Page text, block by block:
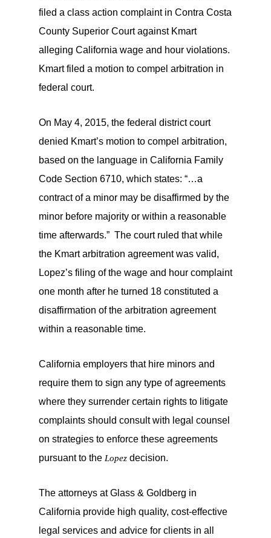
filed a class action complaint in Contra Costa
County Superior Court against Kmart
alleging California wage and hour violations.
Kmart filed a motion to compel arbitration in
federal court.
On May 4, 2015, the federal district court
denied Kmart’s motion to compel arbitration,
based on the language in California Family
Code Section 6710, which states: “…a
contract of a minor may be disaffirmed by the
minor before majority or within a reasonable
time afterwards.” The court ruled that while
the Kmart arbitration agreement was valid,
Lopez’s filing of the wage and hour complaint
one month after he turned 18 constituted a
disaffirmation of the arbitration agreement
within a reasonable time.
California employers that hire minors and
require them to sign any type of agreements
where they surrender certain rights to litigate
complaints should consult with legal counsel
on strategies to enforce these agreements
pursuant to the Lopez decision.
The attorneys at Glass & Goldberg in
California provide high quality, cost-effective
legal services and advice for clients in all